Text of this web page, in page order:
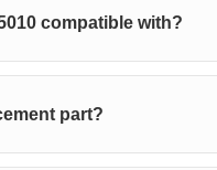
compatible with?
part?